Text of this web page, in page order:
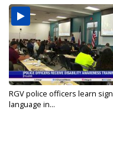
RGV police officers learn sign
language in...